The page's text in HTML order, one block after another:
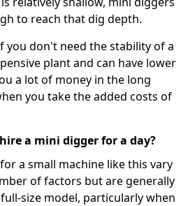
to reach that dig depth.
you don't need the stability of a
plant and can have lower
a lot of money in the long
you take the added costs of
a mini digger for a day?
a small machine like this vary
of factors but are generally
size model, particularly when